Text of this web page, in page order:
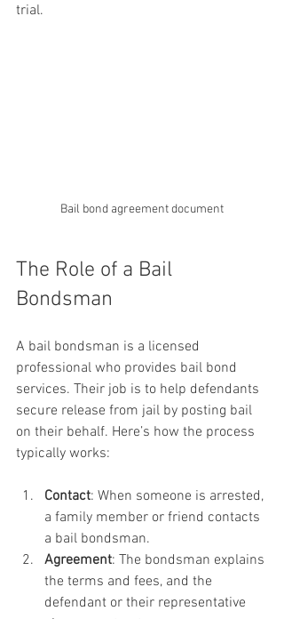
trial.
Bail bond agreement document
The Role of a Bail
Bondsman
A bail bondsman is a licensed
professional who provides bail bond
services. Their job is to help defendants
secure release from jail by posting bail
on their behalf. Here’s how the process
typically works:
Contact: When someone is arrested,
a family member or friend contacts
a bail bondsman.
Agreement: The bondsman explains
the terms and fees, and the
defendant or their representative